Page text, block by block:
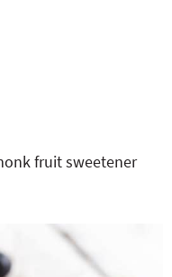
fruit sweetener